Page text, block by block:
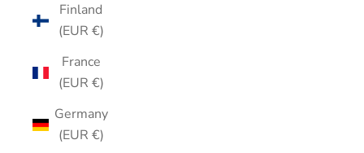
Finland
(EUR €)
France
(EUR €)
Germany
(EUR €)